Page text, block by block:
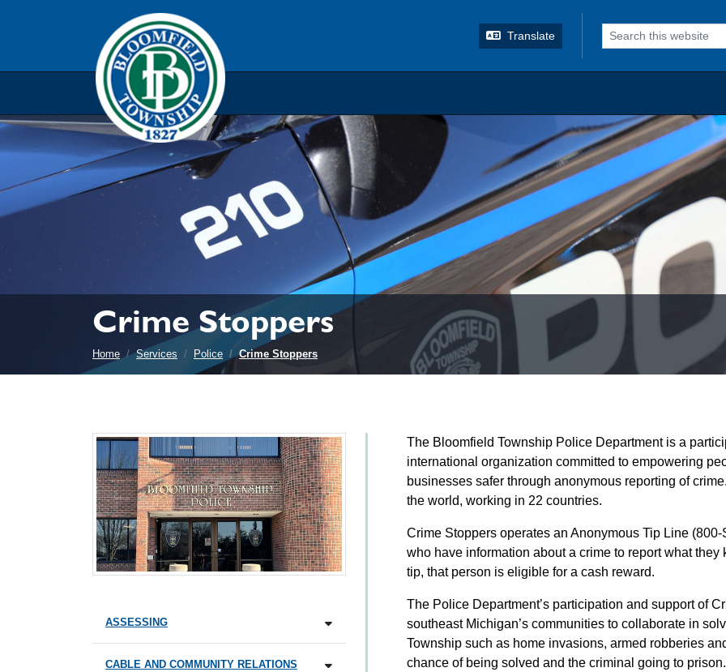
Skip to main navigation Skip to main content
Translate
Crime Stoppers
Home Services Police Crime Stoppers
The Bloomfield Township Police Department is a
international organization committed to empowering
businesses safer through anonymous reporting of
the world, working in 22 countries.
Crime Stoppers operates an Anonymous Tip Line
who have information about a crime to report what
tip, that person is eligible for a cash reward.
The Police Department’s participation and support of
southeast Michigan’s communities to collaborate in
Township such as home invasions, armed robberies
chance of being solved and the criminal going to prison.
ASSESSING
CABLE AND COMMUNITY RELATIONS